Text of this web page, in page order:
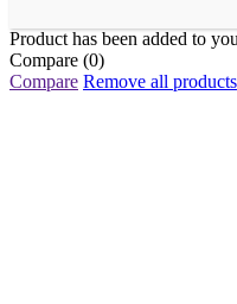
Product has been added to
Compare (0)
Compare Remove all products